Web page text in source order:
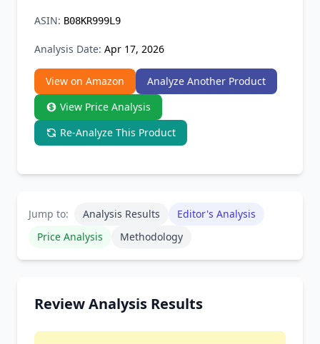
ASIN: B08KR999L9
Analysis Date: Apr 17, 2026
View on Amazon
Analyze Another Product
View Price Analysis
Re-Analyze This Product
Jump to: Analysis Results
Editor's Analysis
Price Analysis
Methodology
Review Analysis Results